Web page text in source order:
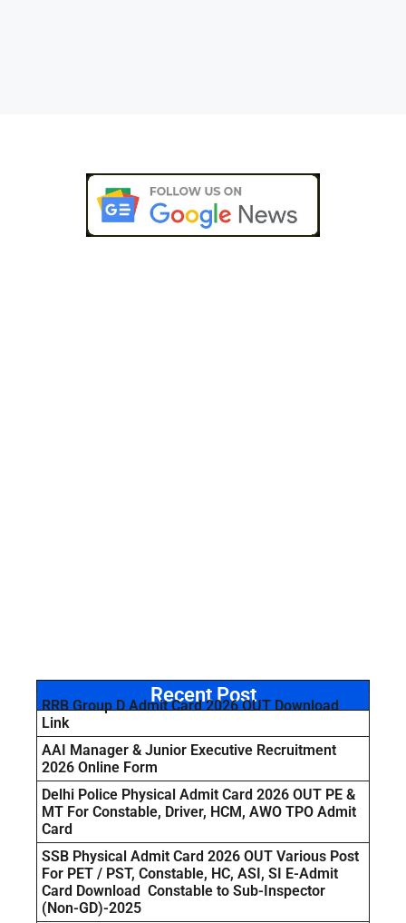
Recent Post
RRB Group D Admit Card 2026 OUT Download
Link
AAI Manager & Junior Executive Recruitment
2026 Online Form
Delhi Police Physical Admit Card 2026 OUT PE &
MT For Constable, Driver, HCM, AWO TPO Admit
Card
SSB Physical Admit Card 2026 OUT Various Post
For PET / PST, Constable, HC, ASI, SI E-Admit
Card Download Constable to Sub-Inspector
(Non-GD)-2025